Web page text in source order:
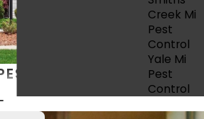
CONTROL IN
Creek Mi
Pest
Control
Yale Mi
Pest
Control